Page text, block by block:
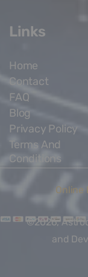
Links
Home
Contact
FAQ
Blog
Privacy Policy
Terms And
Conditions
Online
©2026,
and